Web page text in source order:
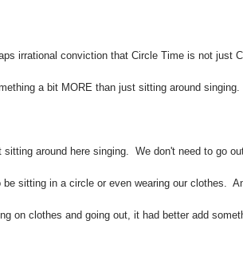
irrational conviction that Circle Time is not just
a bit MORE than just sitting around singing.
around here singing. We don't need to go
sitting in a circle or even wearing our clothes.
on clothes and going out, it had better add